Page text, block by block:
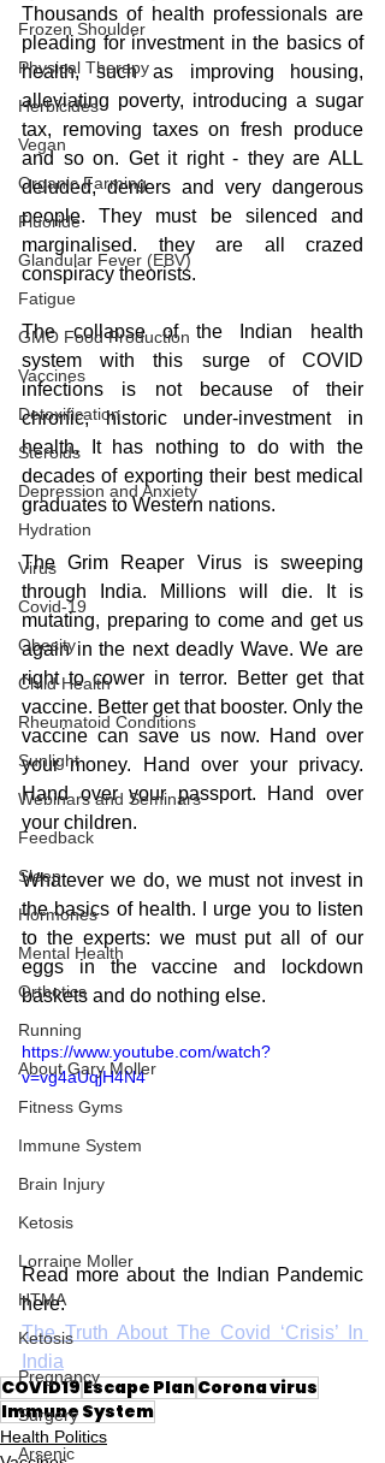
Frozen Shoulder
Physical Therapy
Herbicides
Vegan
Organic Farming
Fluoride
Glandular Fever (EBV)
Fatigue
GMO Food Production
Vaccines
Detoxification
Steroids
Depression and Anxiety
Hydration
Virus
Covid-19
Obesity
Child Health
Rheumatoid Conditions
Sunlight
Webinars and Seminars
Feedback
Sleep
Hormones
Mental Health
Orthotics
Running
About Gary Moller
Fitness Gyms
Immune System
Brain Injury
Ketosis
Lorraine Moller
HTMA
Ketosis
Pregnancy
Surgery
Arsenic
Thousands of health professionals are
pleading for investment in the basics of
health, such as improving housing,
alleviating poverty, introducing a sugar
tax, removing taxes on fresh produce
and so on. Get it right - they are ALL
deluded, deniers and very dangerous
people. They must be silenced and
marginalised. they are all crazed
conspiracy theorists.
The collapse of the Indian health
system with this surge of COVID
infections is not because of their
chronic, historic under-investment in
health. It has nothing to do with the
decades of exporting their best medical
graduates to Western nations.
The Grim Reaper Virus is sweeping
through India. Millions will die. It is
mutating, preparing to come and get us
again in the next deadly Wave. We are
right to cower in terror. Better get that
vaccine. Better get that booster. Only the
vaccine can save us now. Hand over
your money. Hand over your privacy.
Hand over your passport. Hand over
your children.
Whatever we do, we must not invest in
the basics of health. I urge you to listen
to the experts: we must put all of our
eggs in the vaccine and lockdown
baskets and do nothing else.
https://www.youtube.com/watch?
v=vg4aUqjH4N4
Read more about the Indian Pandemic
here:
The Truth About The Covid ‘Crisis’ In
India
COVID19Escape PlanCorona virus
Immune System
Health Politics